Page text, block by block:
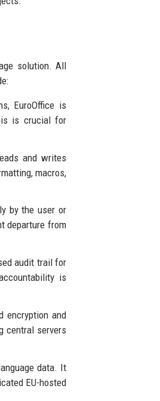
solution. All
EuroOffice is
is crucial for
and writes
macros,
by the user or
departure from
audit trail for
is
encryption and
central servers
data. It
EU-hosted